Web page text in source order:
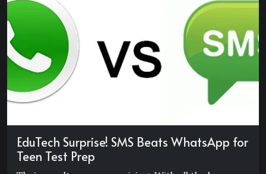
EduTech Surprise! SMS Beats WhatsApp for
Teen Test Prep